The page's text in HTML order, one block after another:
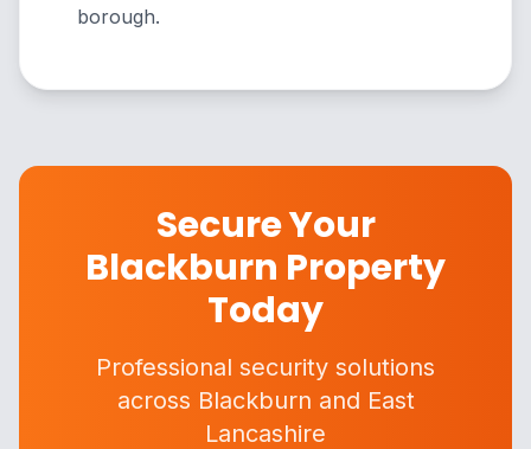
borough.
Secure Your
Blackburn Property
Today
Professional security solutions
across Blackburn and East
Lancashire